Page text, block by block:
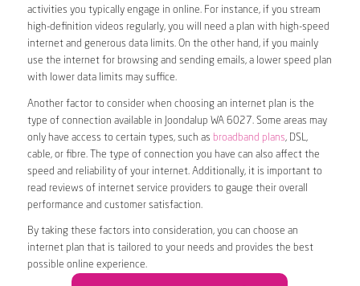
activities you typically engage in online. For instance, if you stream
high-definition videos regularly, you will need a plan with high-speed
internet and generous data limits. On the other hand, if you mainly
use the internet for browsing and sending emails, a lower speed plan
with lower data limits may suffice.
Another factor to consider when choosing an internet plan is the
type of connection available in Joondalup WA 6027. Some areas may
only have access to certain types, such as broadband plans, DSL,
cable, or fibre. The type of connection you have can also affect the
speed and reliability of your internet. Additionally, it is important to
read reviews of internet service providers to gauge their overall
performance and customer satisfaction.
By taking these factors into consideration, you can choose an
internet plan that is tailored to your needs and provides the best
possible online experience.